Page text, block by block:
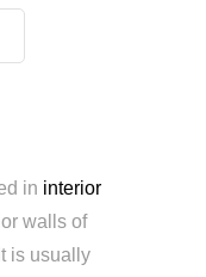
in interior
walls of
is usually